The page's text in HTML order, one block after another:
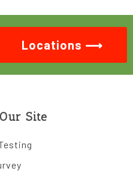
Locations ⟶
Site